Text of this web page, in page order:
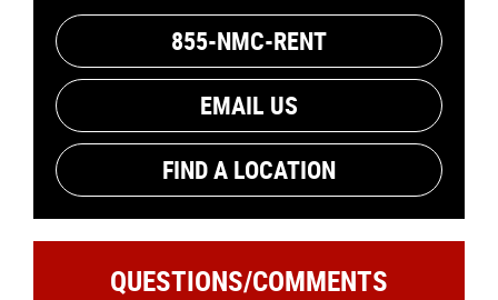
855-NMC-RENT
EMAIL US
FIND A LOCATION
QUESTIONS/COMMENTS